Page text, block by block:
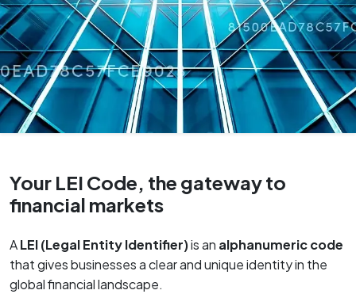
Your LEI Code, the gateway to
financial markets
ALEI (Legal Entity Identifier)is an alphanumeric code
that gives businesses a clear and unique identity in the
global financial landscape.